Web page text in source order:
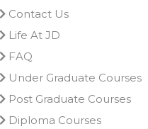
Contact Us
Life At JD
FAQ
Under Graduate Courses
Post Graduate Courses
Diploma Courses